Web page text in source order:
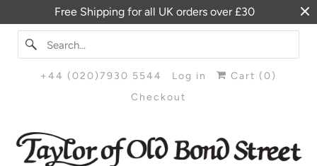
Free Shipping for all UK orders over £30
+44 (020)7930 5544 Log in Cart (0)
Checkout